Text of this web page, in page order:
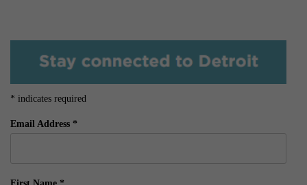
* indicates required
Email Address *